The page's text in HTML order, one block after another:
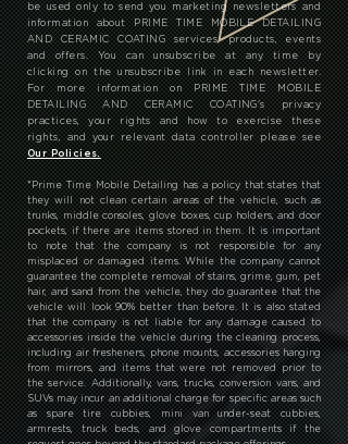
be used only to send you marketing newsletters and
information about PRIME TIME MOBILE DETAILING
AND CERAMIC COATING services, products, events
and offers. You can unsubscribe at any time by
clicking on the unsubscribe link in each newsletter.
For more information on PRIME TIME MOBILE
DETAILING AND CERAMIC COATING's privacy
practices, your rights and how to exercise these
rights, and your relevant data controller please see
Our Policies.
*Prime Time Mobile Detailing has a policy that states that
they will not clean certain areas of the vehicle, such as
trunks, middle consoles, glove boxes, cup holders, and door
pockets, if there are items stored in them. It is important
to note that the company is not responsible for any
misplaced or damaged items. While the company cannot
guarantee the complete removal of stains, grime, gum, pet
hair, and sand from the vehicle, they do guarantee that the
vehicle will look 90% better than before. It is also stated
that the company is not liable for any damage caused to
accessories inside the vehicle during the cleaning process,
including air fresheners, phone mounts, accessories hanging
from mirrors, and items that were not removed prior to
the service. Additionally, vans, trucks, conversion vans, and
SUVs may incur an additional charge for specific areas such
as spare tire cubbies, mini van under-seat cubbies,
armrests, truck beds, and glove compartments if the